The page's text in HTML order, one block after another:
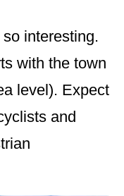
interesting.
with the town
level). Expect
and